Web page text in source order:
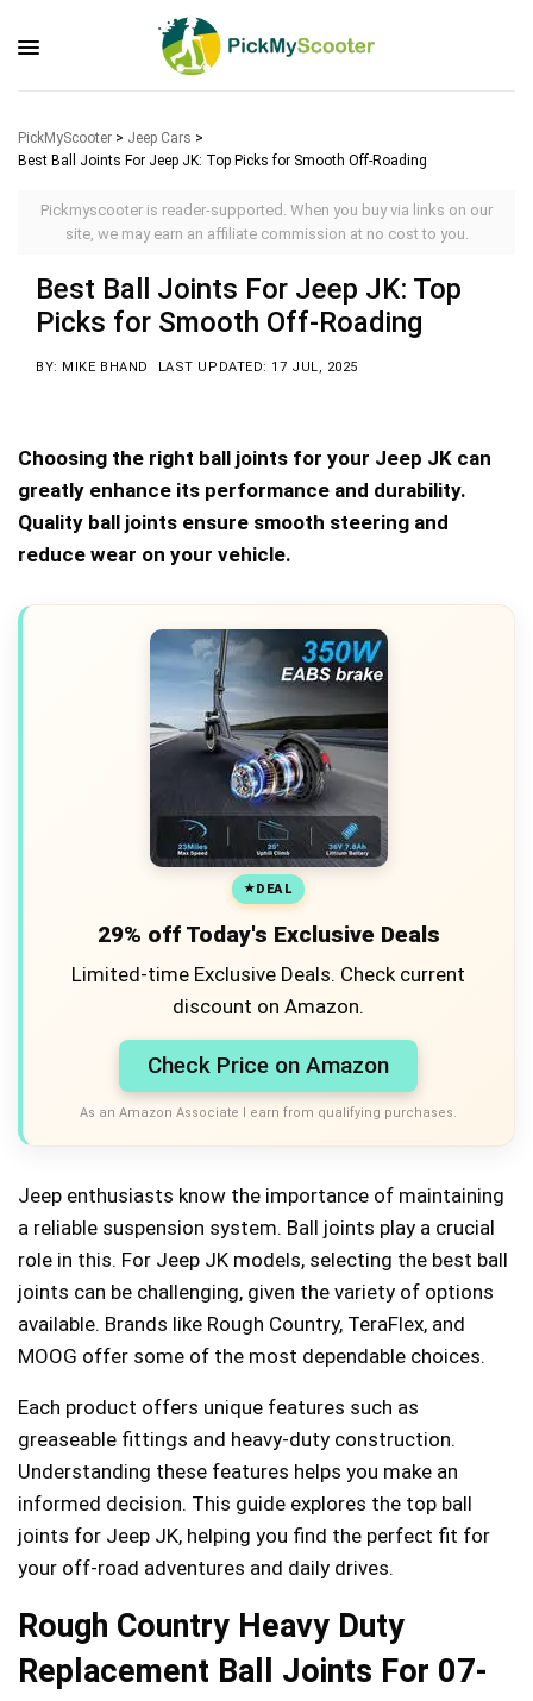
PickMyScooter > Jeep Cars >
Best Ball Joints For Jeep JK: Top Picks for Smooth Off-Roading
Pickmyscooter is reader-supported. When you buy via links on our
site, we may earn an affiliate commission at no cost to you.
Best Ball Joints For Jeep JK: Top
Picks for Smooth Off-Roading
BY: MIKE BHAND LAST UPDATED: 17 JUL, 2025
Choosing the right ball joints for your Jeep JK can
greatly enhance its performance and durability.
Quality ball joints ensure smooth steering and
reduce wear on your vehicle.
DEAL
29% off Today's Exclusive Deals
Limited-time Exclusive Deals. Check current
discount on Amazon.
Check Price on Amazon
As an Amazon Associate I earn from qualifying purchases.
Jeep enthusiasts know the importance of maintaining
a reliable suspension system. Ball joints play a crucial
role in this. For Jeep JK models, selecting the best ball
joints can be challenging, given the variety of options
available. Brands like Rough Country, TeraFlex, and
MOOG offer some of the most dependable choices.
Each product offers unique features such as
greaseable fittings and heavy-duty construction.
Understanding these features helps you make an
informed decision. This guide explores the top ball
joints for Jeep JK, helping you find the perfect fit for
your off-road adventures and daily drives.
Rough Country Heavy Duty
Replacement Ball Joints For 07-